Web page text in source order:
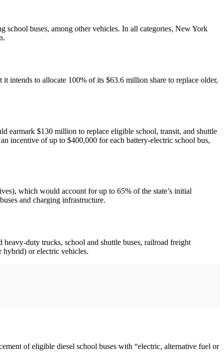
buses, among other vehicles. In all categories, New York
intends to allocate 100% of its $63.6 million share to replace older,
earmark $130 million to replace eligible school, transit, and shuttle
incentive of up to $400,000 for each battery-electric school bus,
which would account for up to 65% of the state’s initial
and charging infrastructure.
duty trucks, school and shuttle buses, railroad freight
hybrid) or electric vehicles.
of eligible diesel school buses with “electric, alternative fuel or